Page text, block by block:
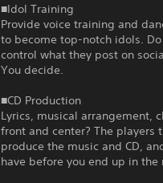
■Idol Training
Provide voice training and
to become top-notch idols.
control what they post on
You decide.
■CD Production
Lyrics, musical arrangement,
front and center? The players
produce the music and CD,
have before you end up in the